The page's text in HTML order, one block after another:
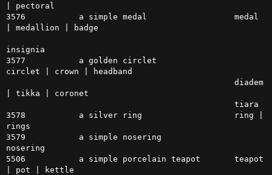
| pectoral
3576           a simple medal                  medal
| medallion | badge
insignia
3577           a golden circlet
circlet | crown | headband
| tikka | coronet
3578           a silver ring                   ring |
rings
3579           a simple nosering
nosering
5506           a simple porcelain teapot       teapot
| pot | kettle